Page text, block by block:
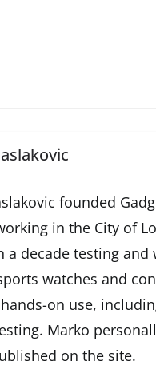
founded
in the City of
a decade testing
watches and
on use,
Marko
on the site.